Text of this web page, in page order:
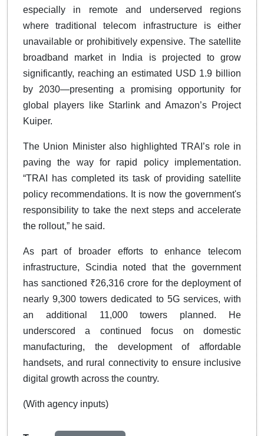
especially in remote and underserved regions
where traditional telecom infrastructure is either
unavailable or prohibitively expensive. The satellite
broadband market in India is projected to grow
significantly, reaching an estimated USD 1.9 billion
by 2030—presenting a promising opportunity for
global players like Starlink and Amazon’s Project
Kuiper.
The Union Minister also highlighted TRAI’s role in
paving the way for rapid policy implementation.
“TRAI has completed its task of providing satellite
policy recommendations. It is now the government's
responsibility to take the next steps and accelerate
the rollout,” he said.
As part of broader efforts to enhance telecom
infrastructure, Scindia noted that the government
has sanctioned ₹26,316 crore for the deployment of
nearly 9,300 towers dedicated to 5G services, with
an additional 11,000 towers planned. He
underscored a continued focus on domestic
manufacturing, the development of affordable
handsets, and rural connectivity to ensure inclusive
digital growth across the country.
(With agency inputs)